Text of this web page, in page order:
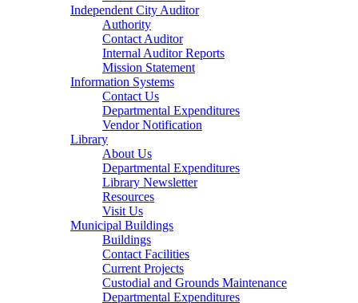
Independent City Auditor
Authority
Contact Auditor
Internal Auditor Reports
Mission Statement
Information Systems
Contact Us
Departmental Expenditures
Vendor Notification
Library
About Us
Departmental Expenditures
Library Newsletter
Resources
Visit Us
Municipal Buildings
Buildings
Contact Facilities
Current Projects
Custodial and Grounds Maintenance
Departmental Expenditures